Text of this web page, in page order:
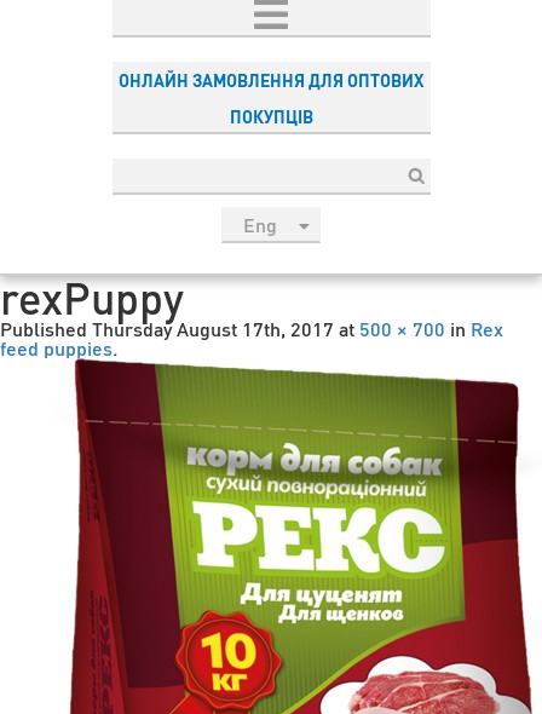
ОНЛАЙН ЗАМОВЛЕННЯ ДЛЯ ОПТОВИХ
ПОКУПЦІВ
Eng
Esp
Sau
rexPuppy
Published Thursday August 17th, 2017 at 500 × 700 in Rex
feed puppies.